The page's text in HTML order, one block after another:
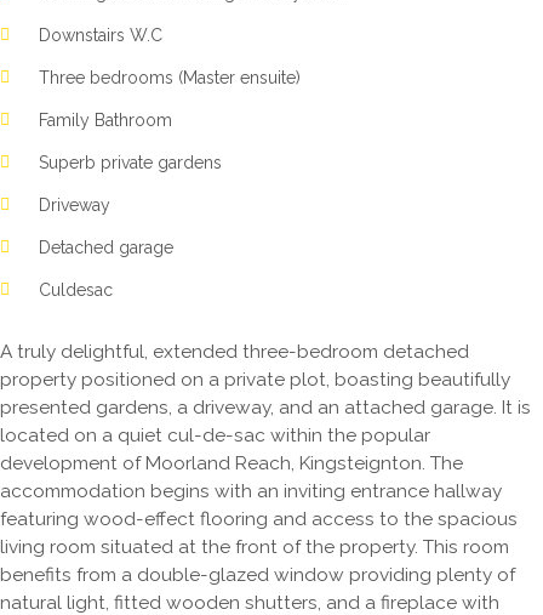
Downstairs W.C
Three bedrooms (Master ensuite)
Family Bathroom
Superb private gardens
Driveway
Detached garage
Culdesac
A truly delightful, extended three-bedroom detached
property positioned on a private plot, boasting beautifully
presented gardens, a driveway, and an attached garage. It is
located on a quiet cul-de-sac within the popular
development of Moorland Reach, Kingsteignton. The
accommodation begins with an inviting entrance hallway
featuring wood-effect flooring and access to the spacious
living room situated at the front of the property. This room
benefits from a double-glazed window providing plenty of
natural light, fitted wooden shutters, and a fireplace with